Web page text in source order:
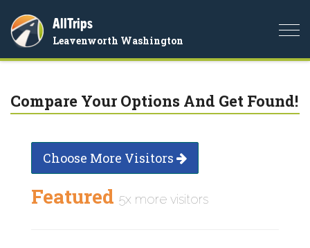
AllTrips
Leavenworth Washington
Compare Your Options And Get Found!
Choose More Visitors
Featured 5x more visitors